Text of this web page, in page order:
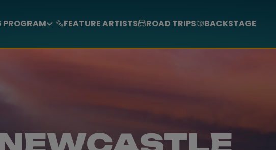
FEATURE ARTISTS ROAD TRIPS BACKSTAGE